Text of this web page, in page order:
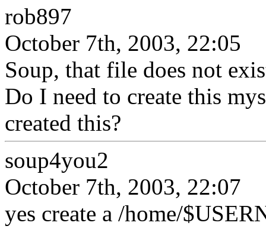
rob897
October 7th, 2003, 22:05
Soup, that file does not
Do I need to create this
created this?
soup4you2
October 7th, 2003, 22:07
yes create a /home/